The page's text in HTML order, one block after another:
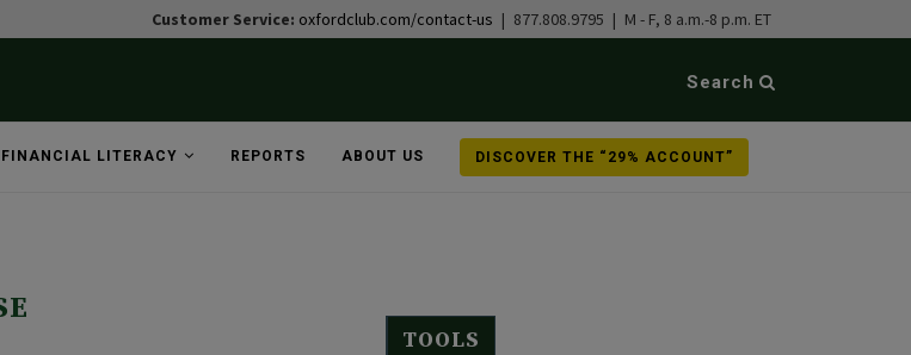
Customer Service: oxfordclub.com/contact-us | 877.808.9795 | M - F, 8 a.m.-8 p.m. ET
Search
FINANCIAL LITERACY REPORTS ABOUT US DISCOVER THE “29% ACCOUNT”
TOOLS